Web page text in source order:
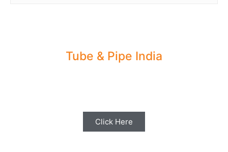
Tube & Pipe India
Click Here